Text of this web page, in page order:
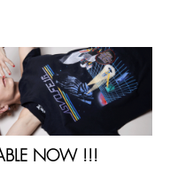
NOW !!!